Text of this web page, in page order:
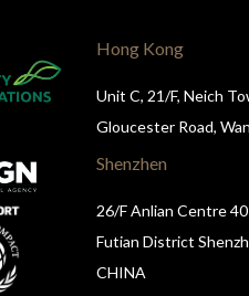
Hong Kong
Unit C, 21/F, Neich
Gloucester Road,
Shenzhen
26/F Anlian Centre
Futian District
CHINA